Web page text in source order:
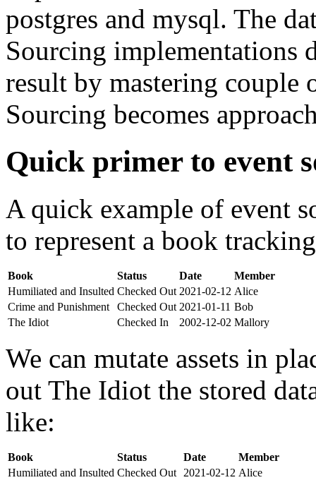
postgres and mysql. The
Sourcing implementations
result by mastering
Sourcing becomes
Quick primer to event
A quick example of event
to represent a book
Book Status Date
Member
Humiliated and Insulted Checked Out 2021-02-12 Alice
Crime and Punishment
Checked Out 2021-01-11 Bob
The Idiot
Checked In 2002-12-02 Mallory
We can mutate assets in
out The Idiot the stored
like:
Book Status Date
Member
Humiliated and Insulted Checked Out 2021-02-12 Alice